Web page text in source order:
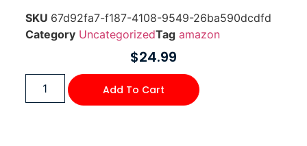
SKU 67d92fa7-f187-4108-9549-26ba590dcdfd
Category UncategorizedTag amazon
$24.99
Add To Cart